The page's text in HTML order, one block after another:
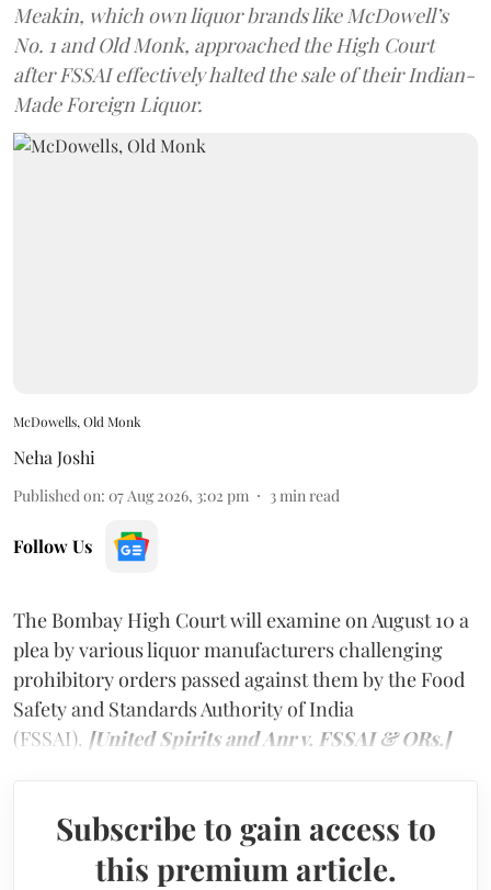
Meakin, which own liquor brands like McDowell’s
No. 1 and Old Monk, approached the High Court
after FSSAI effectively halted the sale of their Indian-
Made Foreign Liquor.
McDowells, Old Monk
Neha Joshi
Published on: 07 Aug 2026, 3:02 pm 3min read
Follow Us
The Bombay High Court will examine on August 10 a
plea by various liquor manufacturers challenging
prohibitory orders passed against them by the Food
Safety and Standards Authority of India
(FSSAI). [United Spirits and Anr v. FSSAI & ORs.]
Subscribe to gain access to
this premium article.